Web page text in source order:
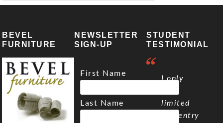
BEVEL
FURNITURE
NEWSLETTER
SIGN-UP
First Name
Last Name
STUDENT
TESTIMONIAL
I only
have
limited
carpentry